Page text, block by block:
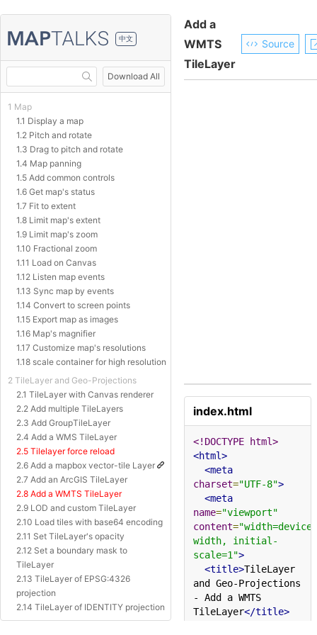
中文
Download All
1 Map
1.1 Display a map
1.2 Pitch and rotate
1.3 Drag to pitch and rotate
1.4 Map panning
1.5 Add common controls
1.6 Get map's status
1.7 Fit to extent
1.8 Limit map's extent
1.9 Limit map's zoom
1.10 Fractional zoom
1.11 Load on Canvas
1.12 Listen map events
1.13 Sync map by events
1.14 Convert to screen points
1.15 Export map as images
1.16 Map's magnifier
1.17 Customize map's resolutions
1.18 scale container for high resolution
2 TileLayer and Geo-Projections
2.1 TileLayer with Canvas renderer
2.2 Add multiple TileLayers
2.3 Add GroupTileLayer
2.4 Add a WMS TileLayer
2.5 Tilelayer force reload
2.6 Add a mapbox vector-tile Layer
2.7 Add an ArcGIS TileLayer
2.8 Add a WMTS TileLayer
2.9 LOD and custom TileLayer
2.10 Load tiles with base64 encoding
2.11 Set TileLayer's opacity
2.12 Set a boundary mask to
TileLayer
2.13 TileLayer of EPSG:4326
projection
2.14 TileLayer of IDENTITY projection
2.15 TileLayer of Baidu Projection
Add a
WMTS
TileLayer
Source
index.html
<!DOCTYPE html>
<html>
<meta
charset="UTF-8">
<meta
name="viewport"
content="width=device-
width, initial-
scale=1">
<title>TileLayer
and Geo-Projections
- Add a WMTS
TileLayer</title>